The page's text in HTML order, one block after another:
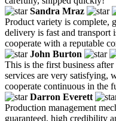
Sandra Mraz
Product variety is complete,
delivery is fast and transport
cooperate with a reputable
John Burton
This is the first business
services are very satisfying,
cooperate continuous in the
Darron Everett
Production management
guaranteed, high credibility